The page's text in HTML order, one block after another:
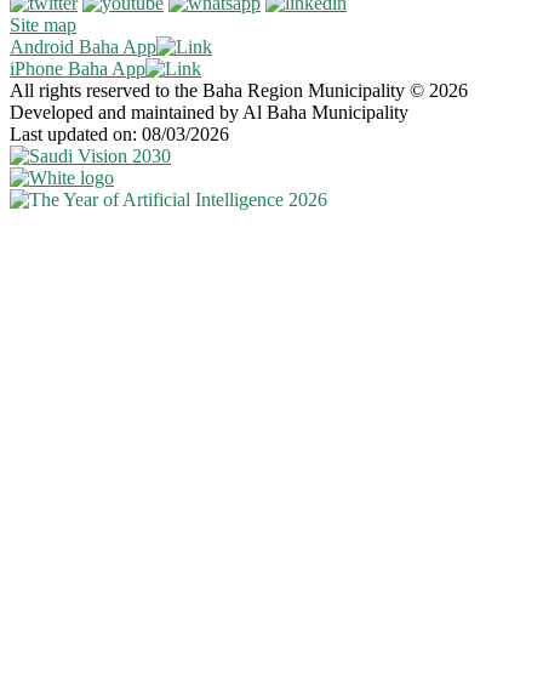
Site map
Android Baha App
iPhone Baha App
All rights reserved to the Baha Region Municipality © 2026
Developed and maintained by Al Baha Municipality
Last updated on: 08/03/2026